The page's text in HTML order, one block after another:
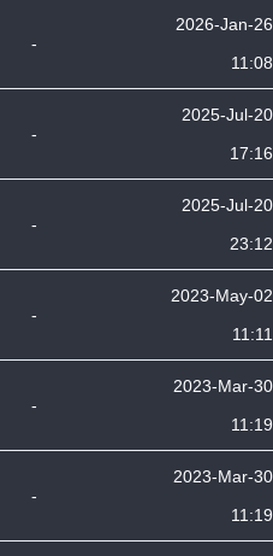
-
2026-Jan-26
11:08
-
2025-Jul-20
17:16
-
2025-Jul-20
23:12
-
2023-May-02
11:11
-
2023-Mar-30
11:19
-
2023-Mar-30
11:19